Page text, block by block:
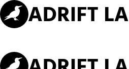
Skip
to
content